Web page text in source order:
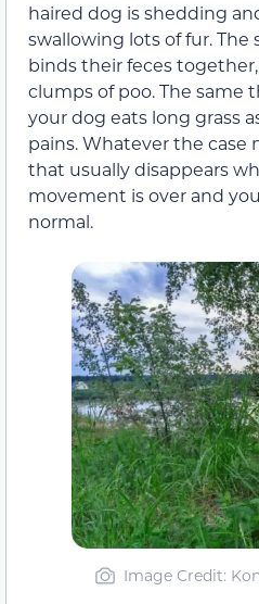
haired dog is shedding
swallowing lots of fur.
binds their feces
clumps of poo. The same
your dog eats long grass
pains. Whatever the case
that usually disappears
movement is over and
normal.
Image Credit: